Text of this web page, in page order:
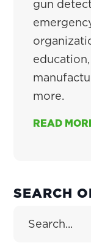
gun
more.
READ
PRIMARY
SEARCH